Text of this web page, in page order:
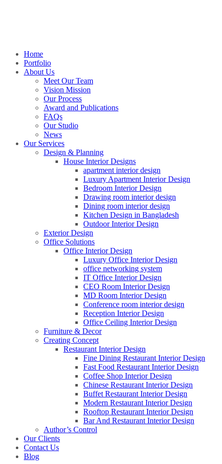
Home
Portfolio
About Us
Meet Our Team
Vision Mission
Our Process
Award and Publications
FAQs
Our Studio
News
Our Services
Design & Planning
House Interior Designs
apartment interior design
Luxury Apartment Interior Design
Bedroom Interior Design
Drawing room interior design
Dining room interior design
Kitchen Design in Bangladesh
Outdoor Interior Design
Exterior Design
Office Solutions
Office Interior Design
Luxury Office Interior Design
office networking system
IT Office Interior Design
CEO Room Interior Design
MD Room Interior Design
Conference room interior design
Reception Interior Design
Office Ceiling Interior Design
Furniture & Decor
Creating Concept
Restaurant Interior Design
Fine Dining Restaurant Interior Design
Fast Food Restaurant Interior Design
Coffee Shop Interior Design
Chinese Restaurant Interior Design
Buffet Restaurant Interior Design
Modern Restaurant Interior Design
Rooftop Restaurant Interior Design
Bar And Restaurant Interior Design
Author’s Control
Our Clients
Contact Us
Blog